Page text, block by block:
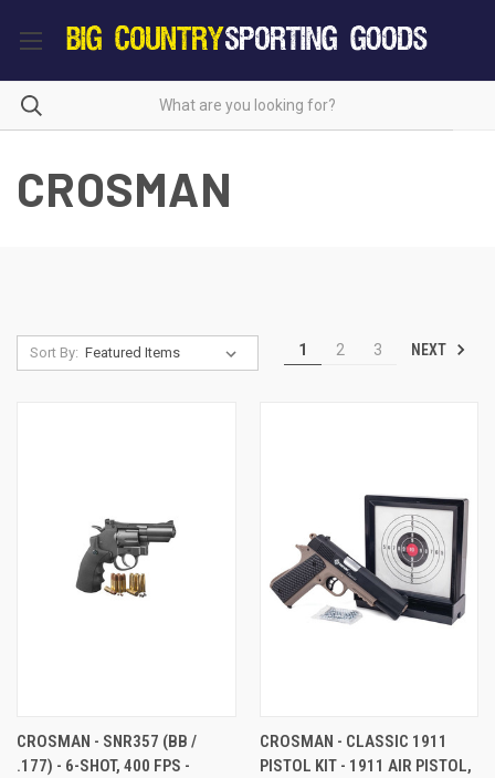
CROSMAN
Sort By: 1 2 3 NEXT
CROSMAN - SNR357 (BB /
.177) - 6-SHOT, 400 FPS -
CROSMAN - CLASSIC 1911
PISTOL KIT - 1911 AIR PISTOL,